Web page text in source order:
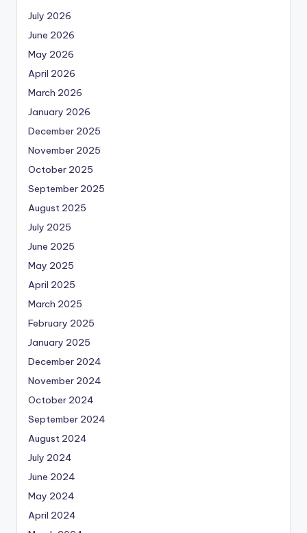
July 2026
June 2026
May 2026
April 2026
March 2026
January 2026
December 2025
November 2025
October 2025
September 2025
August 2025
July 2025
June 2025
May 2025
April 2025
March 2025
February 2025
January 2025
December 2024
November 2024
October 2024
September 2024
August 2024
July 2024
June 2024
May 2024
April 2024